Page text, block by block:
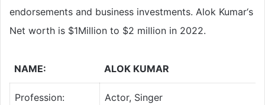
endorsements and business investments. Alok Kumar‘s
Net worth is $1Million to $2 million in 2022.
NAME: ALOK KUMAR
Profession: Actor, Singer